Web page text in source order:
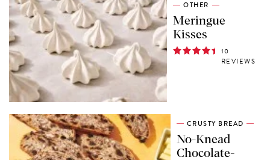
OTHER
Meringue
Kisses
10
REVIEWS
CRUSTY BREAD
No-Knead
Chocolate-